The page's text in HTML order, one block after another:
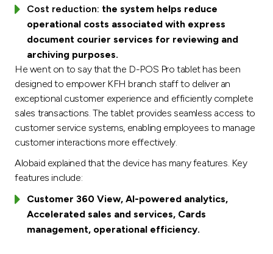
Cost reduction: the system helps reduce
operational costs associated with express
document courier services for reviewing and
archiving purposes.
He went on to say that the D-POS Pro tablet has been
designed to empower KFH branch staff to deliver an
exceptional customer experience and efficiently complete
sales transactions. The tablet provides seamless access to
customer service systems, enabling employees to manage
customer interactions more effectively.
Alobaid explained that the device has many features. Key
features include:
Customer 360 View, AI-powered analytics,
Accelerated sales and services, Cards
management, operational efficiency.